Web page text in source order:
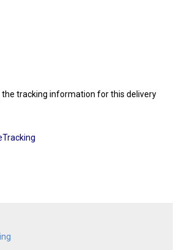
the tracking information for this delivery